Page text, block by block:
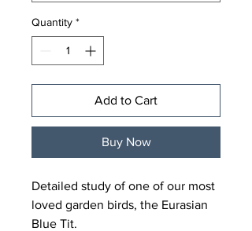
Quantity *
Add to Cart
Buy Now
Detailed study of one of our most
loved garden birds, the Eurasian
Blue Tit.